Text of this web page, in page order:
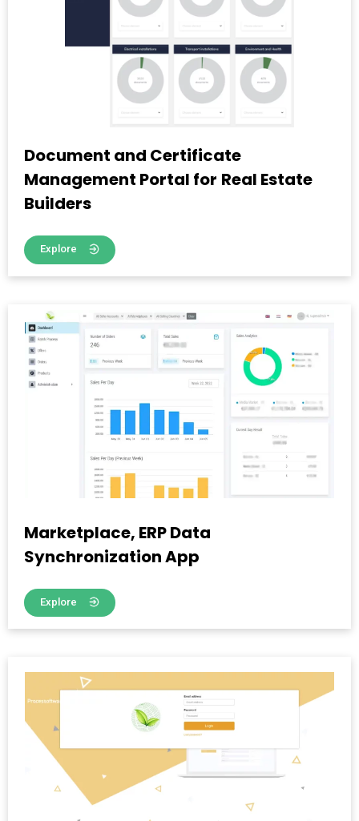
Document and Certificate
Management Portal for Real Estate
Builders
Explore
Marketplace, ERP Data
Synchronization App
Explore